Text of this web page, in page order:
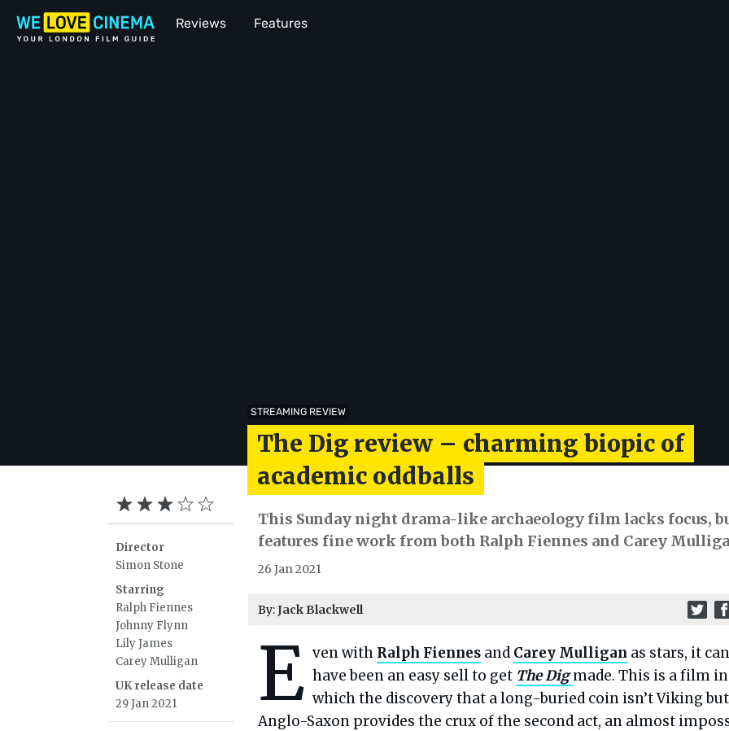
Reviews Features
STREAMING REVIEW
The Dig review – charming biopic of
academic oddballs
Director
Simon Stone
Starring
Ralph Fiennes
Johnny Flynn
Lily James
Carey Mulligan
UK release date
29 Jan 2021
This Sunday night drama-like archaeology film lacks focus,
features fine work from both Ralph Fiennes and Carey
26 Jan 2021
By:Jack Blackwell
E ven with Ralph Fiennes and Carey Mulligan as stars, it
have been an easy sell to get The Dig made. This is a film in
which the discovery that a long-buried coin isn’t Viking but
Anglo-Saxon provides the crux of the second act, an almost